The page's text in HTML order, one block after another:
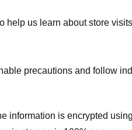
help us learn about store
precautions and follow
information is encrypted